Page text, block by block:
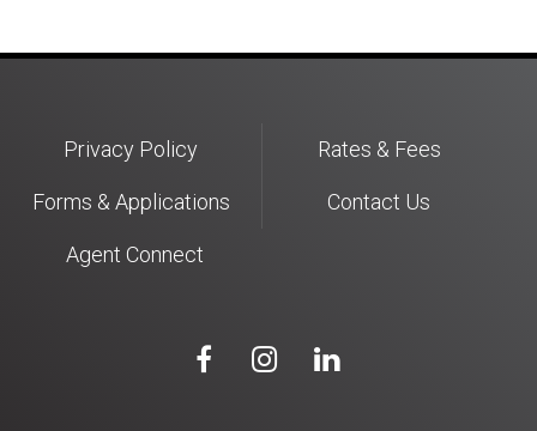
Privacy Policy Rates & Fees
Forms & Applications Contact Us
Agent Connect
  